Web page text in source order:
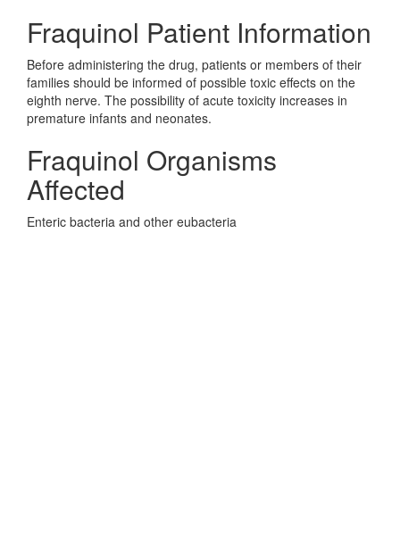
Fraquinol Patient Information
Before administering the drug, patients or members of their
families should be informed of possible toxic effects on the
eighth nerve. The possibility of acute toxicity increases in
premature infants and neonates.
Fraquinol Organisms
Affected
Enteric bacteria and other eubacteria